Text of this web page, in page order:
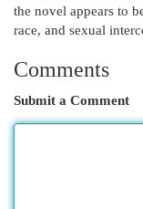
the novel appears to
race, and sexual
Comments
Submit a Comment